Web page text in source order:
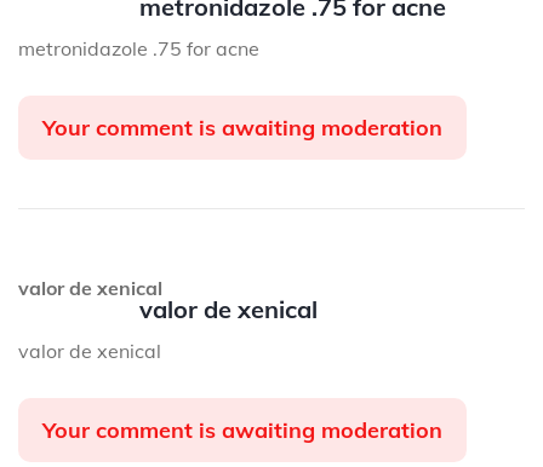
metronidazole .75 for acne
metronidazole .75 for acne
Your comment is awaiting moderation
valor de xenical
valor de xenical
valor de xenical
Your comment is awaiting moderation